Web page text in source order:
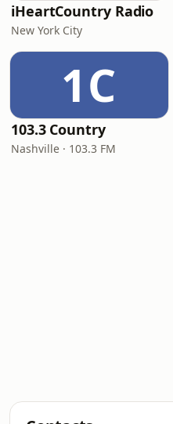
iHeartCountry Radio
New York City
1C
103.3 Country
Nashville · 103.3 FM